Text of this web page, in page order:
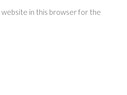
website in this browser for the